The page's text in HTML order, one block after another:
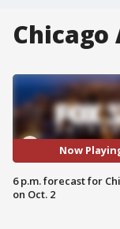
Chicago
Now
6 p.m. forecast for
on Oct. 2